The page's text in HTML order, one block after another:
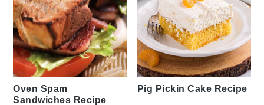
Oven Spam
Sandwiches Recipe
Pig Pickin Cake Recipe